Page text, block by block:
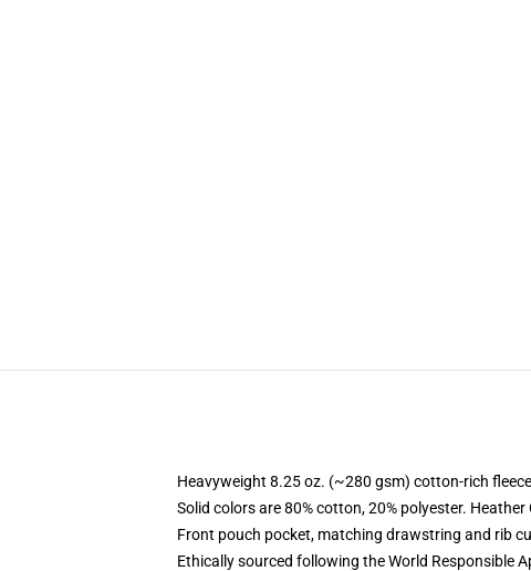
Heavyweight 8.25 oz. (~280 gsm) cotton-rich fleece
Solid colors are 80% cotton, 20% polyester.
Front pouch pocket, matching drawstring and rib
Ethically sourced following the World Responsible